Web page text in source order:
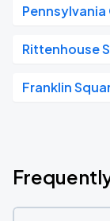
Rittenhouse
Franklin